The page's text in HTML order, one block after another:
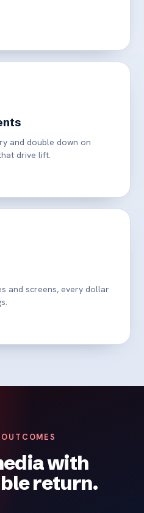
and double down on
drive lift.
and screens, every dollar
with
return.